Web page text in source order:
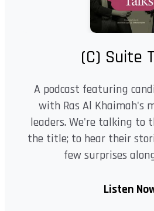
(C) Suite
A podcast featuring
with Ras Al Khaimah's
leaders. We're talking to
the title; to hear their
few surprises
Listen